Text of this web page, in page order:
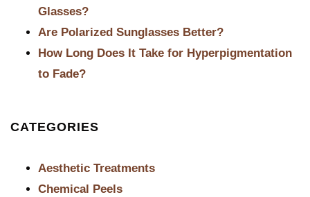
Glasses?
Are Polarized Sunglasses Better?
How Long Does It Take for Hyperpigmentation
to Fade?
CATEGORIES
Aesthetic Treatments
Chemical Peels